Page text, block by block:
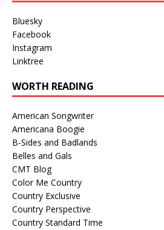
Bluesky
Facebook
Instagram
Linktree
WORTH READING
American Songwriter
Americana Boogie
B-Sides and Badlands
Belles and Gals
CMT Blog
Color Me Country
Country Exclusive
Country Perspective
Country Standard Time